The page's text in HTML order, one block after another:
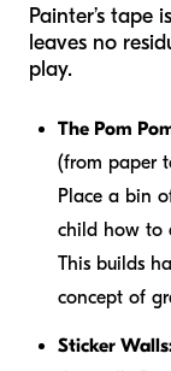
Painter’s tape
leaves no
play.
The Pom
(from paper
Place a bin
child how to
This builds
concept of
Sticker